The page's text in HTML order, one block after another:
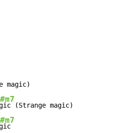
magic)
(Strange magic)